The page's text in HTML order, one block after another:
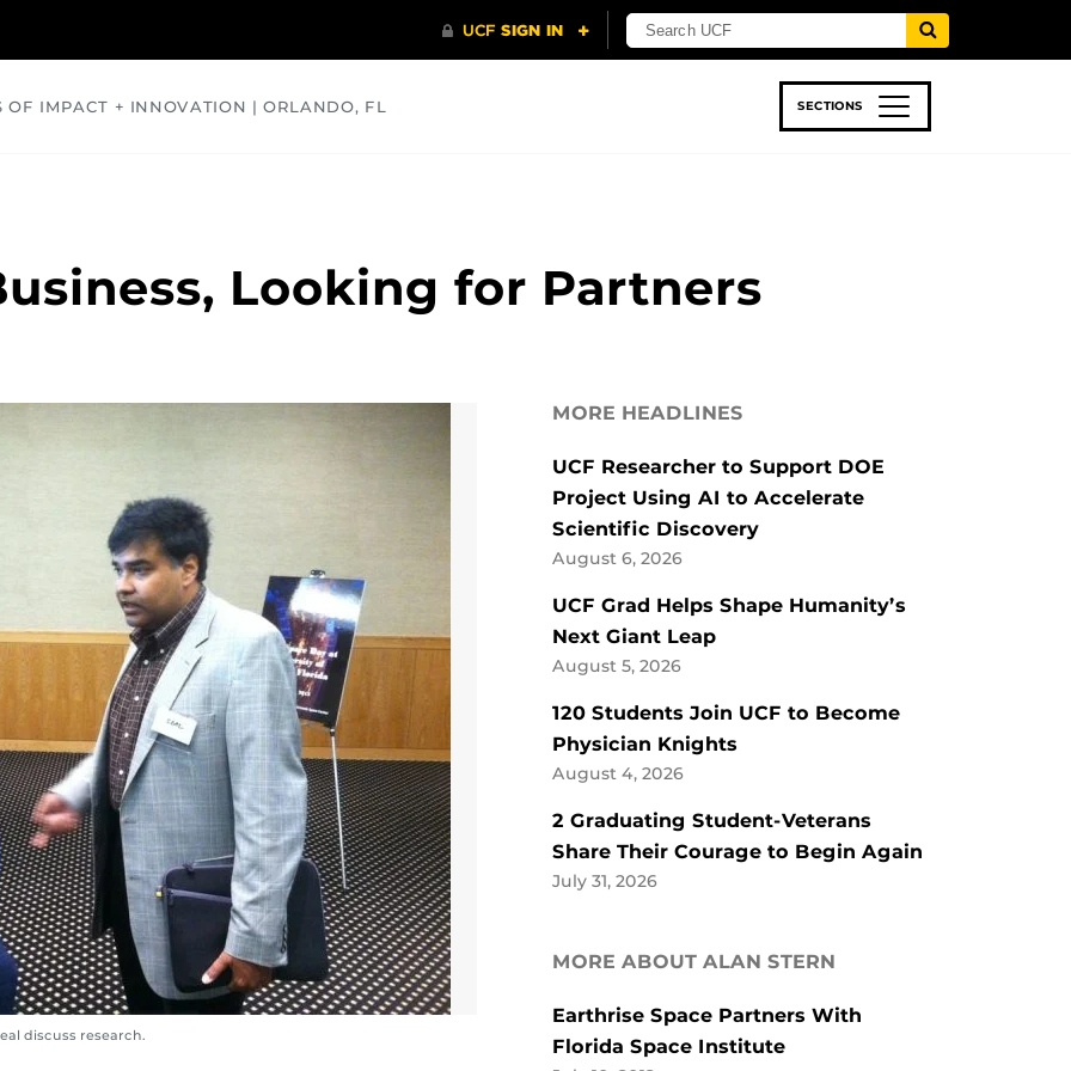
OF IMPACT + INNOVATION | ORLANDO, FL SECTIONS
Looking for Partners
discuss research.
MORE HEADLINES
UCF Researcher to Support DOE
Project Using AI to Accelerate
Scientific Discovery
August 6, 2026
UCF Grad Helps Shape Humanity’s
Next Giant Leap
August 5, 2026
120 Students Join UCF to Become
Physician Knights
August 4, 2026
2 Graduating Student-Veterans
Share Their Courage to Begin Again
July 31, 2026
MORE ABOUT ALAN STERN
Earthrise Space Partners With
Florida Space Institute